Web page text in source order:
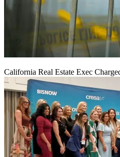
California Real Estate Exec